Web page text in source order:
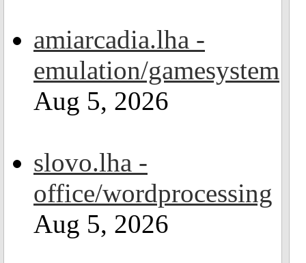
amiarcadia.lha -
emulation/gamesystem
Aug 5, 2026
slovo.lha -
office/wordprocessing
Aug 5, 2026